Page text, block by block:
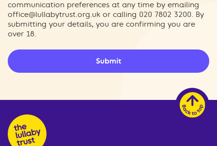
communication preferences at any time by emailing
office@lullabytrust.org.uk or calling 020 7802 3200. By
submitting your details, you are confirming you are
over 18.
Submit